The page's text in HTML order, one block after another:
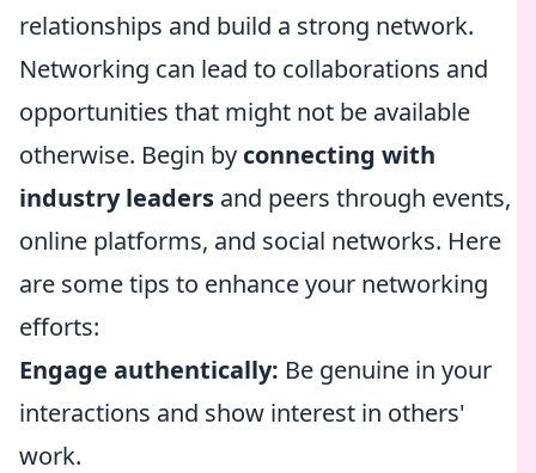
relationships and build a strong network.
Networking can lead to collaborations and
opportunities that might not be available
otherwise. Begin by connecting with
industry leaders and peers through events,
online platforms, and social networks. Here
are some tips to enhance your networking
efforts:
Engage authentically: Be genuine in your
interactions and show interest in others'
work.